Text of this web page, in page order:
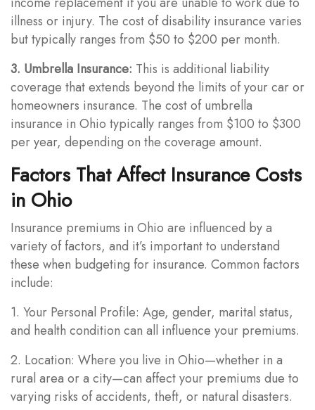
illness or injury. The cost of disability insurance varies
but typically ranges from $50 to $200 per month.
3. Umbrella Insurance: This is additional liability
coverage that extends beyond the limits of your car or
homeowners insurance. The cost of umbrella
insurance in Ohio typically ranges from $100 to $300
per year, depending on the coverage amount.
Factors That Affect Insurance Costs
in Ohio
Insurance premiums in Ohio are influenced by a
variety of factors, and it’s important to understand
these when budgeting for insurance. Common factors
include:
1. Your Personal Profile: Age, gender, marital status,
and health condition can all influence your premiums.
2. Location: Where you live in Ohio—whether in a
rural area or a city—can affect your premiums due to
varying risks of accidents, theft, or natural disasters.